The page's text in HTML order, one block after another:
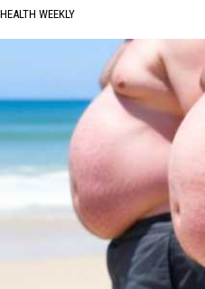
HEALTH WEEKLY